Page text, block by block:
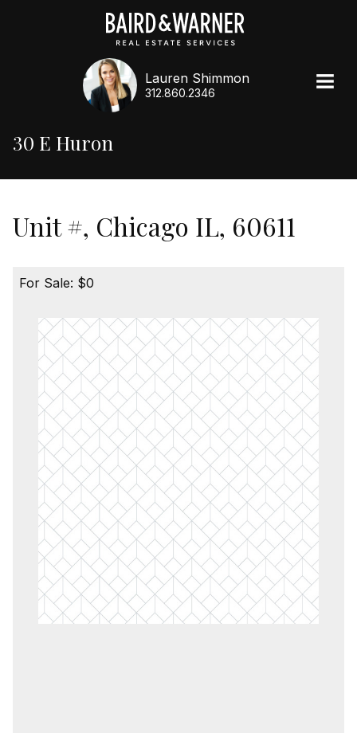
Lauren Shimmon
312.860.2346
30 E Huron
Unit #, Chicago IL, 60611
For Sale: $0